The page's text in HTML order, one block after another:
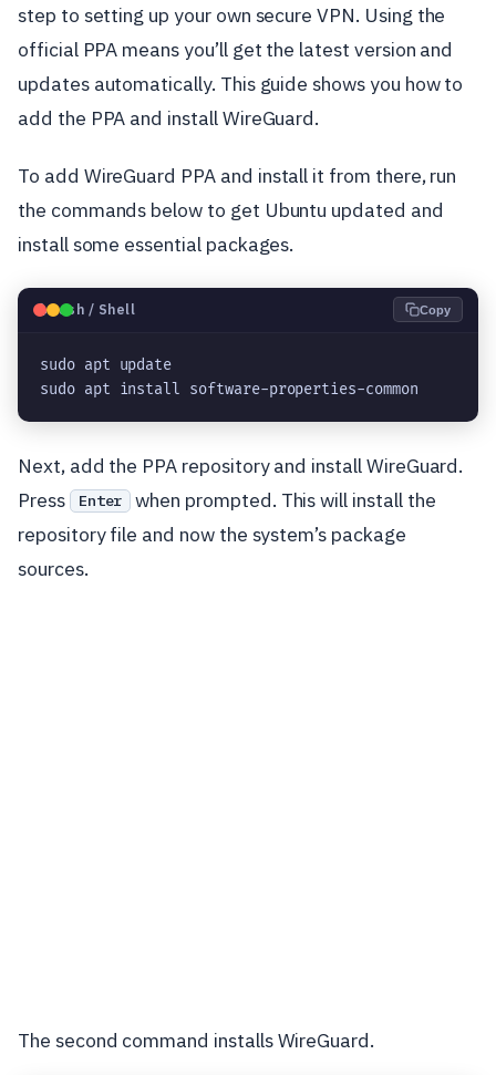
step to setting up your own secure VPN. Using the
official PPA means you’ll get the latest version and
updates automatically. This guide shows you how to
add the PPA and install WireGuard.
To add WireGuard PPA and install it from there, run
the commands below to get Ubuntu updated and
install some essential packages.
🐧Bash / Shell Copy
sudo apt update
sudo apt install software-properties-common
Next, add the PPA repository and install WireGuard.
Press
Enter
when prompted. This will install the
repository file and now the system’s package
sources.
The second command installs WireGuard.